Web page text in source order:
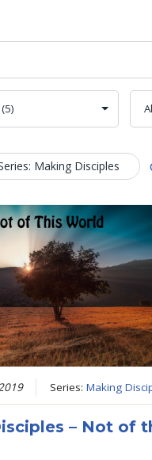
Making Disciples
Series:Making
– Not of